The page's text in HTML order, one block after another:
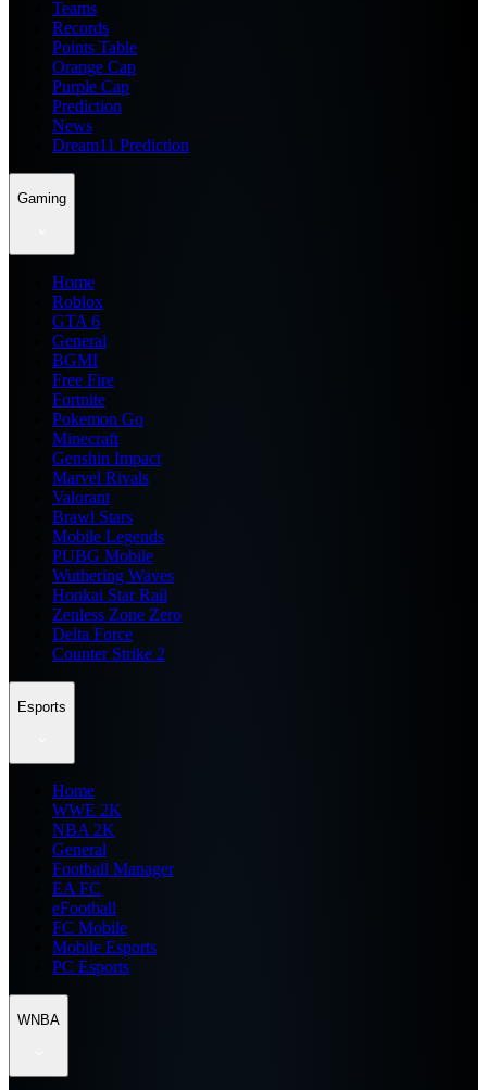
Teams
Records
Points Table
Orange Cap
Purple Cap
Prediction
News
Dream11 Prediction
Gaming
Home
Roblox
GTA 6
General
BGMI
Free Fire
Fortnite
Pokemon Go
Minecraft
Genshin Impact
Marvel Rivals
Valorant
Brawl Stars
Mobile Legends
PUBG Mobile
Wuthering Waves
Honkai Star Rail
Zenless Zone Zero
Delta Force
Counter Strike 2
Esports
Home
WWE 2K
NBA 2K
General
Football Manager
EA FC
eFootball
FC Mobile
Mobile Esports
PC Esports
WNBA